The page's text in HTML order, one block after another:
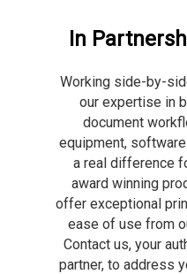
In
Working side-by-
our expertise in
document
equipment,
a real difference
award winning
offer exceptional
ease of use from
Contact us, your
partner, to address